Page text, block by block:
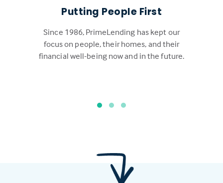
Putting People First
Since 1986, PrimeLending has kept our
focus on people, their homes, and their
financial well-being now and in the future.